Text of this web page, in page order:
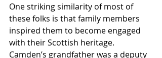
One striking similarity of most of
these folks is that family members
inspired them to become engaged
with their Scottish heritage.
Camden’s grandfather was a deputy